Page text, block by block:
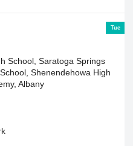
Tue
School, Saratoga Springs
Shenendehowa High
Albany